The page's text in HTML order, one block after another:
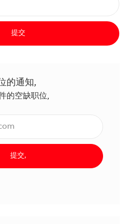
提交
的通知,
的空缺职位,
提交,